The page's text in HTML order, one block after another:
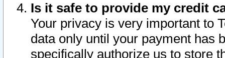
Is it safe to provide my credit
Your privacy is very important to
data only until your payment has
specifically authorize us to store